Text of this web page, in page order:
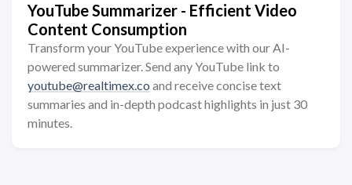
YouTube Summarizer - Efficient Video
Content Consumption
Transform your YouTube experience with our AI-
powered summarizer. Send any YouTube link to
youtube@realtimex.co and receive concise text
summaries and in-depth podcast highlights in just 30
minutes.